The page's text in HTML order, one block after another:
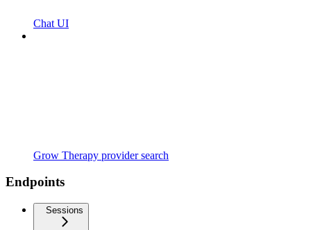
Chat UI
Grow Therapy provider search
Endpoints
Sessions